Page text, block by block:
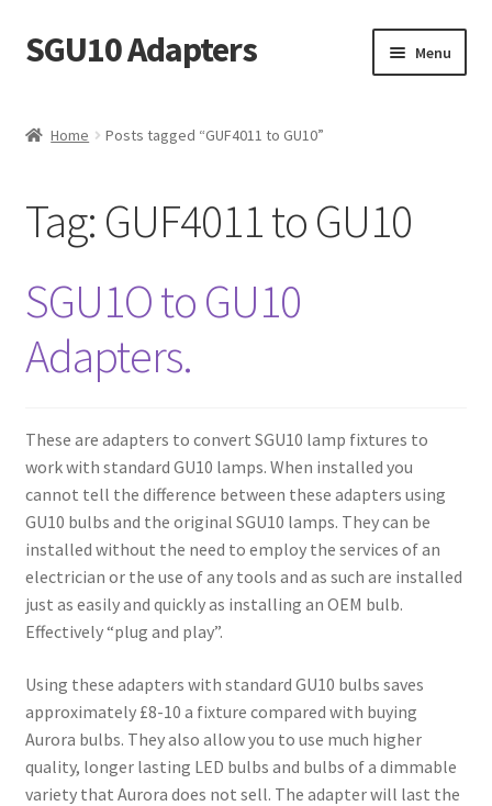
Skip
to
Skip
to
SGU10 Adapters Menu
Buy
Contact
Privacy Policy and Terms
Shop
Home Posts tagged “GUF4011 to GU10”
Tag: GUF4011 to GU10
SGU1O to GU10
Adapters.
These are adapters to convert SGU10 lamp fixtures to
work with standard GU10 lamps. When installed you
cannot tell the difference between these adapters using
GU10 bulbs and the original SGU10 lamps. They can be
installed without the need to employ the services of an
electrician or the use of any tools and as such are installed
just as easily and quickly as installing an OEM bulb.
Effectively “plug and play”.
Using these adapters with standard GU10 bulbs saves
approximately £8-10 a fixture compared with buying
Aurora bulbs. They also allow you to use much higher
quality, longer lasting LED bulbs and bulbs of a dimmable
variety that Aurora does not sell. The adapter will last the